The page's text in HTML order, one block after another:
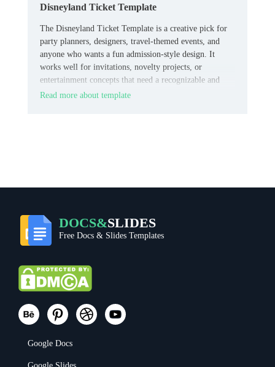
Disneyland Ticket Template
The Disneyland Ticket Template is a creative pick for
party planners, designers, travel-themed events, and
anyone who wants a fun admission-style design. It
works well for invitations, novelty projects, or
entertainment concepts that need a recognizable and
memorable ticket look.
Read more about template
DOCS&SLIDES
Free Docs & Slides Templates
Google Docs